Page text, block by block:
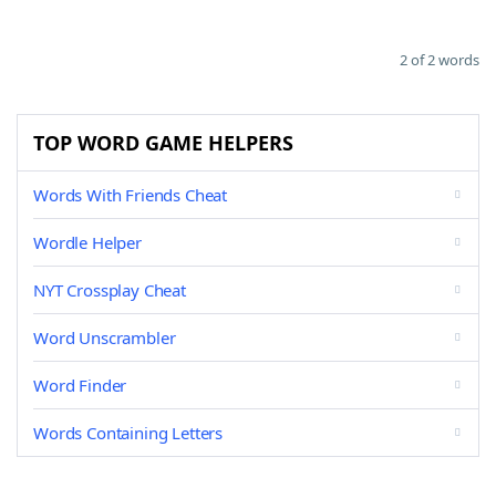
2 of 2 words
TOP WORD GAME HELPERS
Words With Friends Cheat
Wordle Helper
NYT Crossplay Cheat
Word Unscrambler
Word Finder
Words Containing Letters